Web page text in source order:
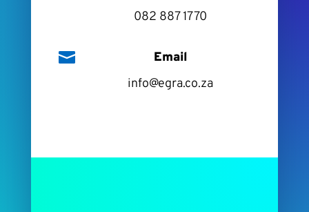
082 887 1770

Email
info@egra.co.za